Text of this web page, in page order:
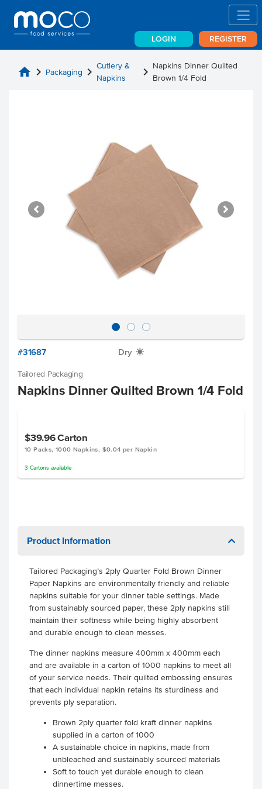
LOGIN REGISTER
home chevron_right Packaging chevron_right Cutlery &
Napkins
chevron_right Napkins Dinner Quilted
Brown 1/4 Fold
#31687 Dry X
Tailored Packaging
Napkins Dinner Quilted Brown 1/4 Fold
$39.96Carton
10 Packs, 1000 Napkins, $0.04 per Napkin
3 Cartonsavailable
Product Information
Tailored Packaging’s 2ply Quarter Fold Brown Dinner
Paper Napkins are environmentally friendly and reliable
napkins suitable for your dinner table settings. Made
from sustainably sourced paper, these 2ply napkins still
maintain their softness while being highly absorbent
and durable enough to clean messes.
The dinner napkins measure 400mm x 400mm each
and are available in a carton of 1000 napkins to meet all
of your service needs. Their quilted embossing ensures
that each individual napkin retains its sturdiness and
prevents ply separation.
Brown 2ply quarter fold kraft dinner napkins
supplied in a carton of 1000
A sustainable choice in napkins, made from
unbleached and sustainably sourced materials
Soft to touch yet durable enough to clean
dinnertime messes.